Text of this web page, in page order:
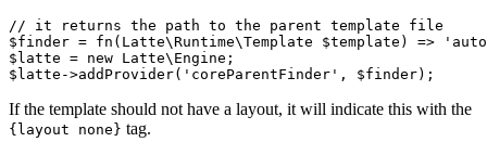
// it returns the path to the parent template file
$finder = fn(Latte\Runtime\Template $template) =>
$latte = new Latte\Engine;
If the template should not have a layout, it will indicate this with the
{layout none} tag.